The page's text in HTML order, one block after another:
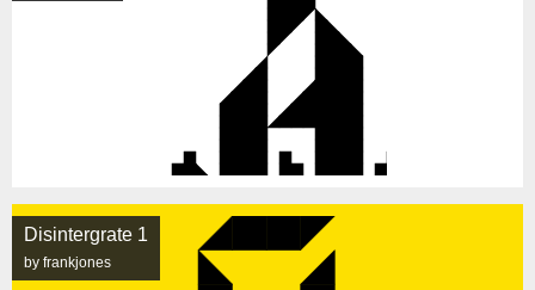
Disintergrate 1
by frankjones